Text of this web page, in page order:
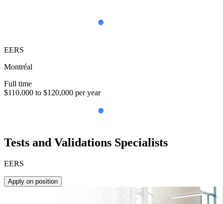
EERS
Montréal
Full time
$110,000 to $120,000 per year
Tests and Validations Specialists
EERS
Apply on position